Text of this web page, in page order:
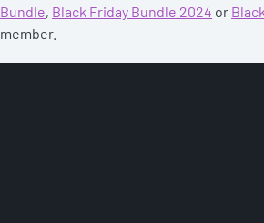
Bundle, Black Friday Bundle 2024 or
member.